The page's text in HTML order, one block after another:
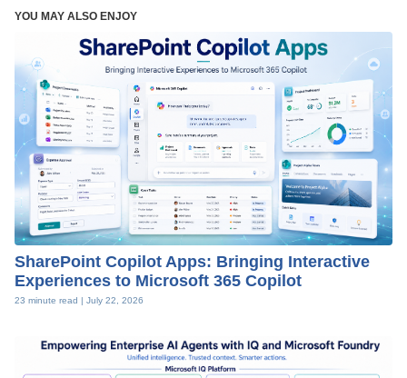
YOU MAY ALSO ENJOY
SharePoint Copilot Apps: Bringing Interactive
Experiences to Microsoft 365 Copilot
23 minute read | July 22, 2026